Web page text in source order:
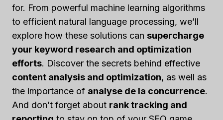
for. From powerful machine learning algorithms
to efficient natural language processing, we’ll
explore how these solutions can supercharge
your keyword research and optimization
efforts. Discover the secrets behind effective
content analysis and optimization, as well as
the importance of analyse de la concurrence.
And don’t forget about rank tracking and